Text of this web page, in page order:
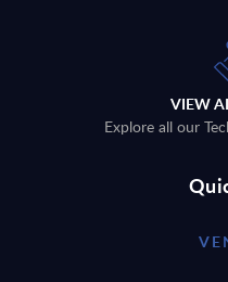
VIEW
Explore all our